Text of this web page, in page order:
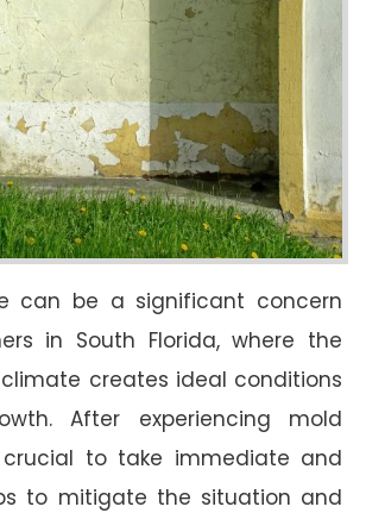
can be a significant concern
in South Florida, where the
creates ideal conditions
After experiencing mold
crucial to take immediate and
to mitigate the situation and